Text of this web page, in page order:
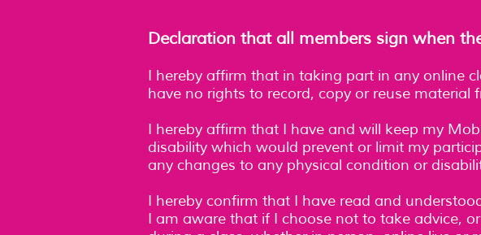
Declaration that all members sign when
I hereby affirm that in taking part in any online
have no rights to record, copy or reuse material
I hereby affirm that I have and will keep my
disability which would prevent or limit my
any changes to any physical condition or
I hereby confirm that I have read and
I am aware that if I choose not to take advice,